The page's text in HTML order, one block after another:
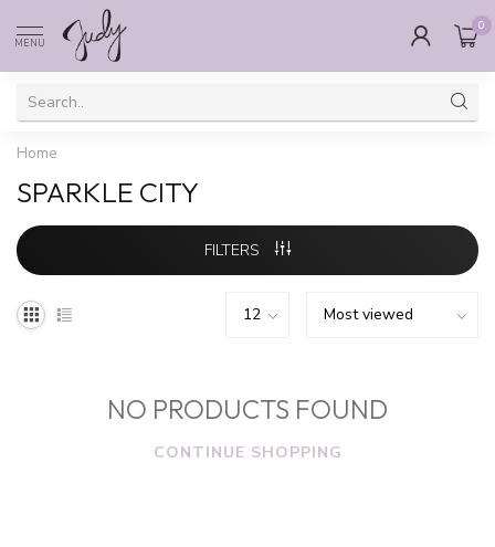
MENU
0
Home
SPARKLE CITY
FILTERS
NO PRODUCTS FOUND
CONTINUE SHOPPING